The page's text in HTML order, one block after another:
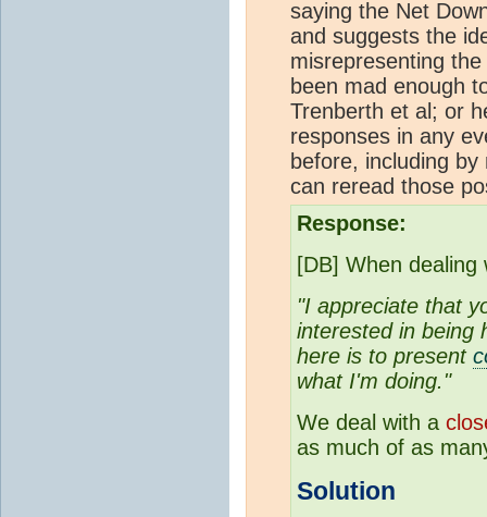
saying the Net
and suggests the
misrepresenting
been mad enough
Trenberth et al; or
responses in any
before, including
can reread those
Response:
[DB] When
"I appreciate that
interested in being
here is to present
what I'm doing."
We deal with a
as much of as
Solution